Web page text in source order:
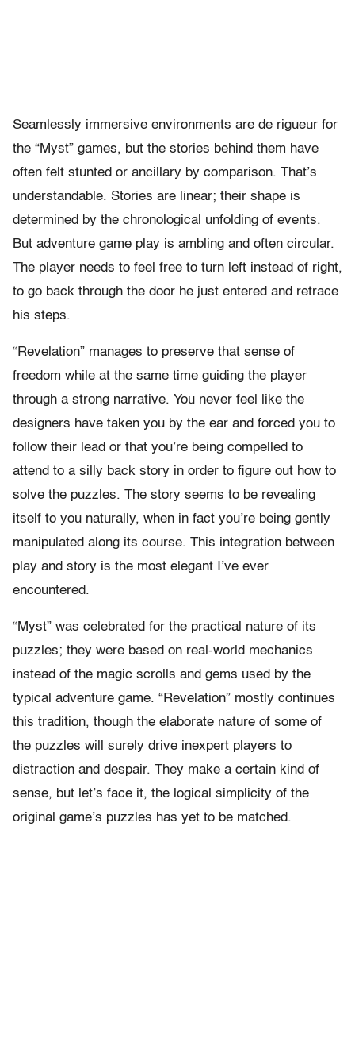
Seamlessly immersive environments are de rigueur for
the “Myst” games, but the stories behind them have
often felt stunted or ancillary by comparison. That’s
understandable. Stories are linear; their shape is
determined by the chronological unfolding of events.
But adventure game play is ambling and often circular.
The player needs to feel free to turn left instead of right,
to go back through the door he just entered and retrace
his steps.
“Revelation” manages to preserve that sense of
freedom while at the same time guiding the player
through a strong narrative. You never feel like the
designers have taken you by the ear and forced you to
follow their lead or that you’re being compelled to
attend to a silly back story in order to figure out how to
solve the puzzles. The story seems to be revealing
itself to you naturally, when in fact you’re being gently
manipulated along its course. This integration between
play and story is the most elegant I’ve ever
encountered.
“Myst” was celebrated for the practical nature of its
puzzles; they were based on real-world mechanics
instead of the magic scrolls and gems used by the
typical adventure game. “Revelation” mostly continues
this tradition, though the elaborate nature of some of
the puzzles will surely drive inexpert players to
distraction and despair. They make a certain kind of
sense, but let’s face it, the logical simplicity of the
original game’s puzzles has yet to be matched.